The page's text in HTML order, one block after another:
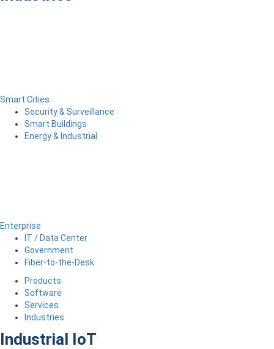
Smart Cities
Security & Surveillance
Smart Buildings
Energy & Industrial
Enterprise
IT / Data Center
Government
Fiber-to-the-Desk
Products
Software
Services
Industries
Industrial IoT